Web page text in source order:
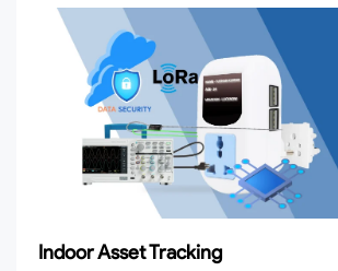
Indoor Asset Tracking